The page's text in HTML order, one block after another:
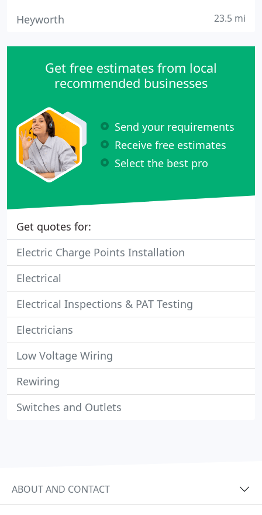
Heyworth 23.5 mi
Get free estimates from local
recommended businesses
Send your requirements
Receive free estimates
Select the best pro
Get quotes for:
Electric Charge Points Installation
Electrical
Electrical Inspections & PAT Testing
Electricians
Low Voltage Wiring
Rewiring
Switches and Outlets
ABOUT AND CONTACT